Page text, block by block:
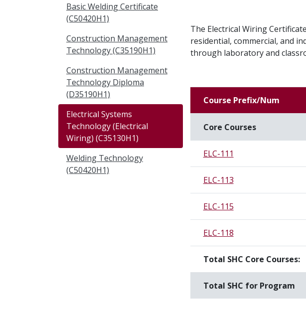
Basic Welding Certificate
(C50420H1)
Construction Management
Technology (C35190H1)
Construction Management
Technology Diploma
(D35190H1)
Electrical Systems
Technology (Electrical
Wiring) (C35130H1)
Welding Technology
(C50420H1)
The Electrical Wiring
residential, commercial, and
through laboratory and
Course Prefix/Num
Core Courses
ELC-111
ELC-113
ELC-115
ELC-118
Total SHC Core Courses:
Total SHC for Program